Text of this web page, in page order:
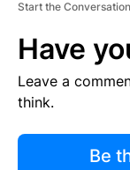
Start the Conversation
Have
Leave a
think.
Be